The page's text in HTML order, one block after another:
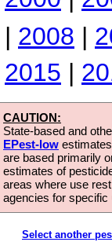
| 2008 |
2015 |
CAUTION:
State-based and
EPest-low
are based primarily
estimates of
areas where use
agencies for
Select another